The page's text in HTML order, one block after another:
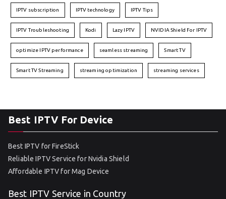
IPTV subscription IPTV technology IPTV Tips
IPTV Troubleshooting Kodi Lazy IPTV NVIDIA Shield For IPTV
optimize IPTV performance seamless streaming Smart TV
Smart TV Streaming streaming optimization streaming services
Best IPTV For Device
Best IPTV for FireStick
Reliable IPTV Service for Nvidia Shield
Affordable IPTV for Mag Device
Best IPTV Service in Country